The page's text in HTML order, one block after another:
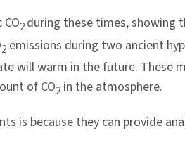
2during these times, showing
2 emissions during two ancient
will warm in the future. These
of CO2 in the atmosphere.
is because they can provide